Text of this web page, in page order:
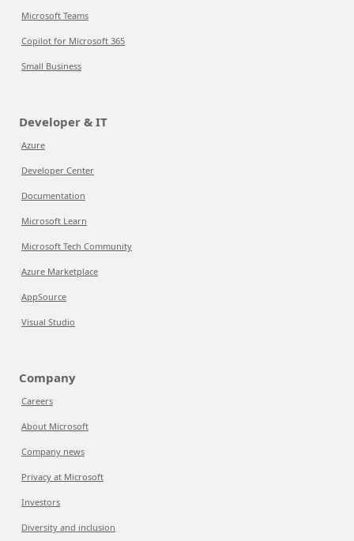
Microsoft Teams
Copilot for Microsoft 365
Small Business
Developer & IT
Azure
Developer Center
Documentation
Microsoft Learn
Microsoft Tech Community
Azure Marketplace
AppSource
Visual Studio
Company
Careers
About Microsoft
Company news
Privacy at Microsoft
Investors
Diversity and inclusion